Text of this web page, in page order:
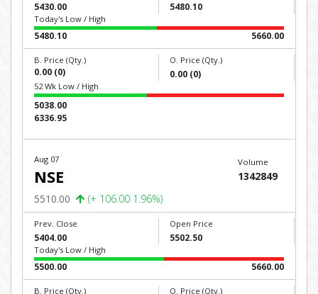
5430.00 5480.10
Today's Low / High
5480.10 5660.00
B. Price (Qty.)
0.00 (0)
O. Price (Qty.)
0.00 (0)
52 Wk Low / High
5038.00
6336.95
Aug 07
NSE
5510.00 (+ 106.00 1.96%)
Volume
1342849
Prev. Close
5404.00
Open Price
5502.50
Today's Low / High
5500.00 5660.00
B. Price (Qty.) O. Price (Qty.)